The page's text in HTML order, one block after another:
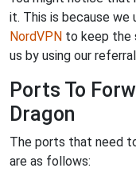
it. This is because we
NordVPN to keep the
us by using our
Ports To
Dragon
The ports that need
are as follows: